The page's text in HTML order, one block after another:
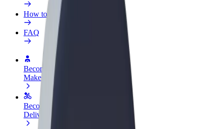
How to join
FAQ
Become a driver
Make money on your terms
Become a courier
Deliver food and get paid weekly